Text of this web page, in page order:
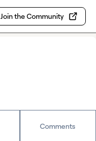
Join the Community
Comments